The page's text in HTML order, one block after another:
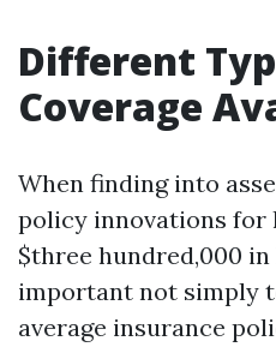
Different
Coverage
When finding into
policy innovations for
$three hundred,000
important not simply
average insurance